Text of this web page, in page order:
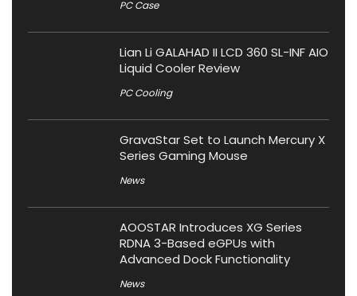
PC Case
Lian Li GALAHAD II LCD 360 SL-INF AIO
Liquid Cooler Review
PC Cooling
GravaStar Set to Launch Mercury X
Series Gaming Mouse
News
AOOSTAR Introduces XG Series
RDNA 3-Based eGPUs with
Advanced Dock Functionality
News